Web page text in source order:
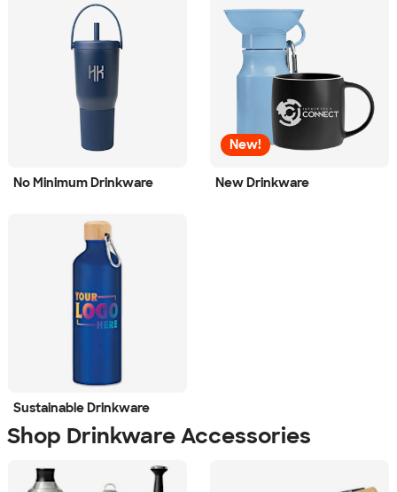
No Minimum Drinkware
New!
New Drinkware
Sustainable Drinkware
Shop Drinkware Accessories